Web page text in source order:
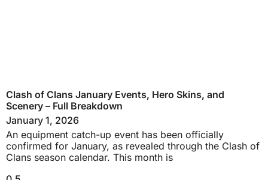
Clash of Clans January Events, Hero Skins, and
Scenery – Full Breakdown
January 1, 2026
An equipment catch-up event has been officially
confirmed for January, as revealed through the Clash of
Clans season calendar. This month is